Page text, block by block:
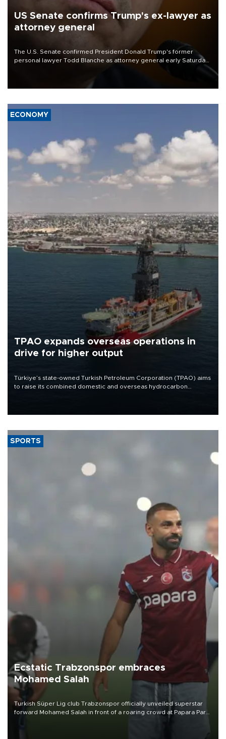
US Senate confirms Trump's ex-lawyer as
attorney general
The U.S. Senate confirmed President Donald Trump's former
personal lawyer Todd Blanche as attorney general early Saturday
ECONOMY
TPAO expands overseas operations in
drive for higher output
Türkiye’s state-owned Turkish Petroleum Corporation (TPAO) aims
to raise its combined domestic and overseas hydrocarbon
SPORTS
Ecstatic Trabzonspor embraces
Mohamed Salah
Turkish Süper Lig club Trabzonspor officially unveiled superstar
forward Mohamed Salah in front of a roaring crowd at Papara Park